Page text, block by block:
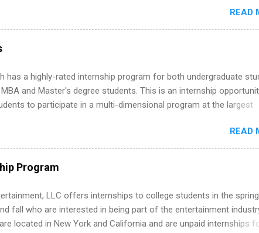
External Affairs and Community Outreach, Human Resources,
Hospitality, Procurement, Project Development, Tickets Sales &
Part-time internships are offered in Corporate Partnerships,
and Media Relations.
READ
has a highly-rated internship program for both undergraduate
and Master's degree students. This is an internship
to participate in a multi-dimensional program at the largest
Internship programs include health-related internships for
operations, dietetics and nutrition, nursing, optometry, and nursing
as well as corporate internships for students interested in the areas
analytics, marketing, finance, information technology, and law.
READ
Program
LLC offers internships to college students in the
fall who are interested in being part of the entertainment
located in New York and California and are unpaid internships